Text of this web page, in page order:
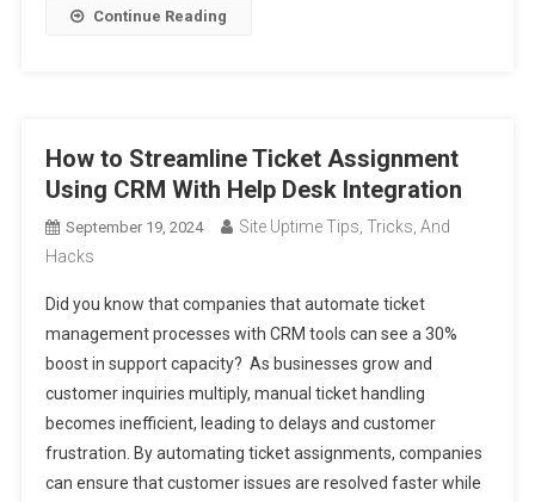
Continue Reading
How to Streamline Ticket Assignment
Using CRM With Help Desk Integration
September 19, 2024
Site Uptime Tips, Tricks, And
Hacks
Did you know that companies that automate ticket
management processes with CRM tools can see a 30%
boost in support capacity? As businesses grow and
customer inquiries multiply, manual ticket handling
becomes inefficient, leading to delays and customer
frustration. By automating ticket assignments, companies
can ensure that customer issues are resolved faster while